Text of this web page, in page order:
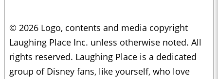
© 2026 Logo, contents and media copyright
Laughing Place Inc. unless otherwise noted. All
rights reserved. Laughing Place is a dedicated
group of Disney fans, like yourself, who love